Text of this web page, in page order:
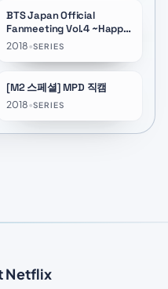
BTS Japan Official
Fanmeeting Vol.4 ~Happy
Ever After~
2018•SERIES
[M2 스페셜] MPD 직캠
2018•SERIES
Netflix